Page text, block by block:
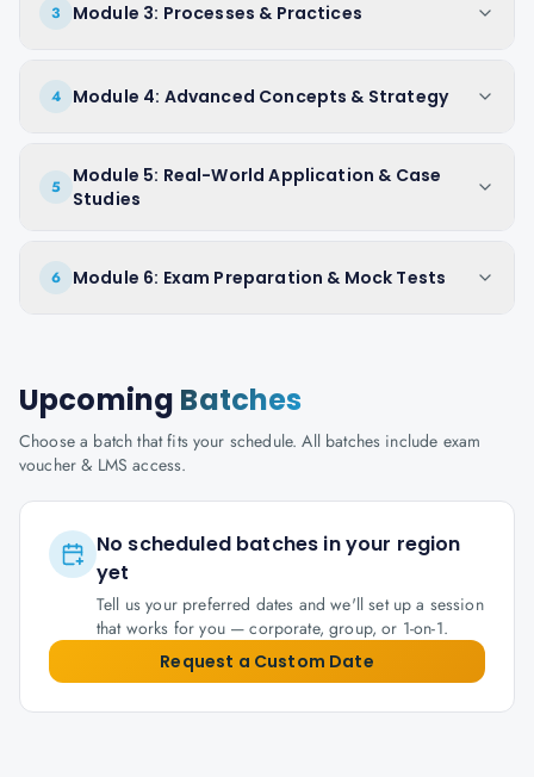
3 Module 3: Processes & Practices
4 Module 4: Advanced Concepts & Strategy
5
Module 5: Real-World Application & Case
Studies
6 Module 6: Exam Preparation & Mock Tests
Upcoming Batches
Choose a batch that fits your schedule. All batches include exam
voucher & LMS access.
No scheduled batches in your region
yet
Tell us your preferred dates and we'll set up a session
that works for you — corporate, group, or 1-on-1.
Request a Custom Date